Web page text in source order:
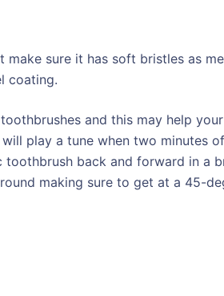
sure it has soft bristles as
coating.
and this may help
play a tune when two minutes
back and forward in a
making sure to get at a 45-